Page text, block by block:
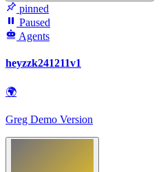
pinned
Paused
Agents
heyzzk241211v1
🌍
Greg Demo Version